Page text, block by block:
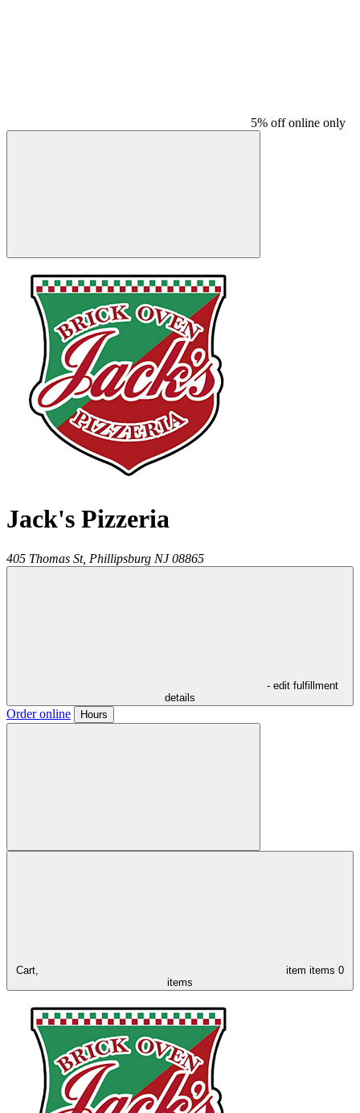
5% off online only
Jack's Pizzeria
405 Thomas St, Phillipsburg NJ 08865
- edit fulfillment
details
Order online Hours
Cart, item items 0
items